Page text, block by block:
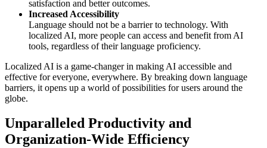
satisfaction and better outcomes.
Increased Accessibility
Language should not be a barrier to technology. With
localized AI, more people can access and benefit from AI
tools, regardless of their language proficiency.
Localized AI is a game-changer in making AI accessible and
effective for everyone, everywhere. By breaking down language
barriers, it opens up a world of possibilities for users around the
globe.
Unparalleled Productivity and
Organization-Wide Efficiency